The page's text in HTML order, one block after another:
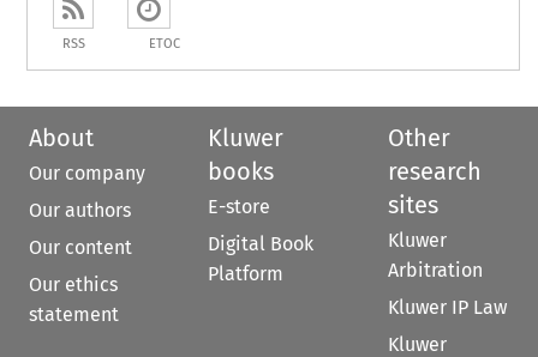
RSS ETOC
About
Our company
Our authors
Our content
Our ethics
statement
Kluwer
books
E-store
Digital Book
Platform
Other
research
sites
Kluwer
Arbitration
Kluwer IP Law
Kluwer